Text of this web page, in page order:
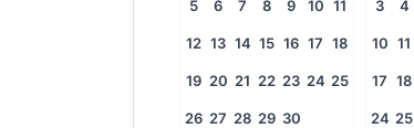
5 6 7 8 9 10 11
12 13 14 15 16 17 18
19 20 21 22 23 24 25
26 27 28 29 30
3 4
10 11
17 18
24 25